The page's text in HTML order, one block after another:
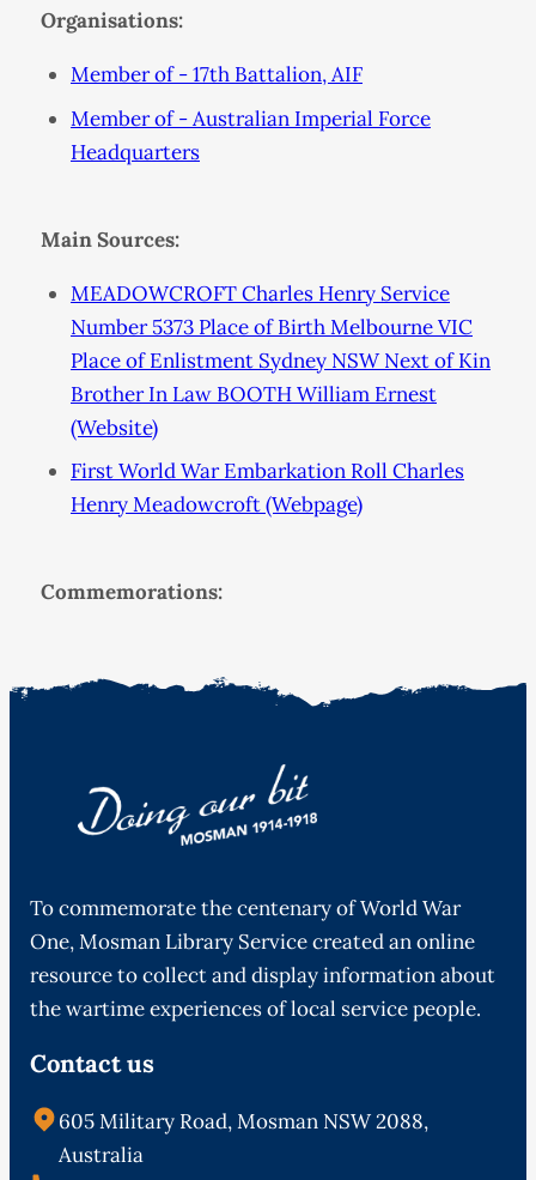
Organisations:
Member of - 17th Battalion, AIF
Member of - Australian Imperial Force
Headquarters
Main Sources:
MEADOWCROFT Charles Henry Service
Number 5373 Place of Birth Melbourne VIC
Place of Enlistment Sydney NSW Next of Kin
Brother In Law BOOTH William Ernest
(Website)
First World War Embarkation Roll Charles
Henry Meadowcroft (Webpage)
Commemorations:
To commemorate the centenary of World War
One, Mosman Library Service created an online
resource to collect and display information about
the wartime experiences of local service people.
Contact us
605 Military Road, Mosman NSW 2088,
Australia